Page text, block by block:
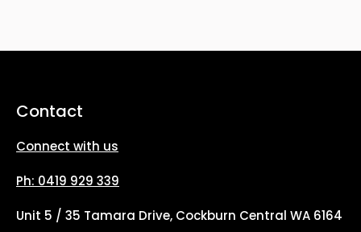
Contact
Connect with us
Ph: 0419 929 339
Unit 5 / 35 Tamara Drive, Cockburn Central WA 6164